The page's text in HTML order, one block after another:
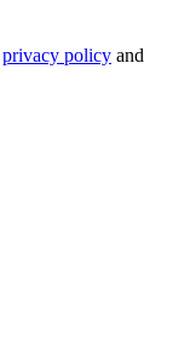
privacy policy and